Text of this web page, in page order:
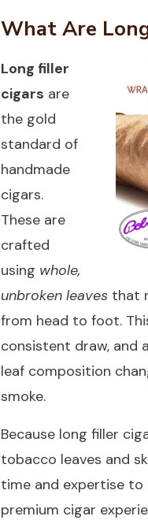
What Are
Long filler
cigars are
the gold
standard of
handmade
cigars.
These are
crafted
using whole,
unbroken leaves that
from head to foot.
consistent draw, and
leaf composition
smoke.
Because long filler
tobacco leaves and
time and expertise to
premium cigar